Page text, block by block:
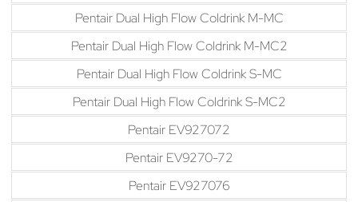
Pentair Dual High Flow Coldrink M-MC
Pentair Dual High Flow Coldrink M-MC2
Pentair Dual High Flow Coldrink S-MC
Pentair Dual High Flow Coldrink S-MC2
Pentair EV927072
Pentair EV9270-72
Pentair EV927076